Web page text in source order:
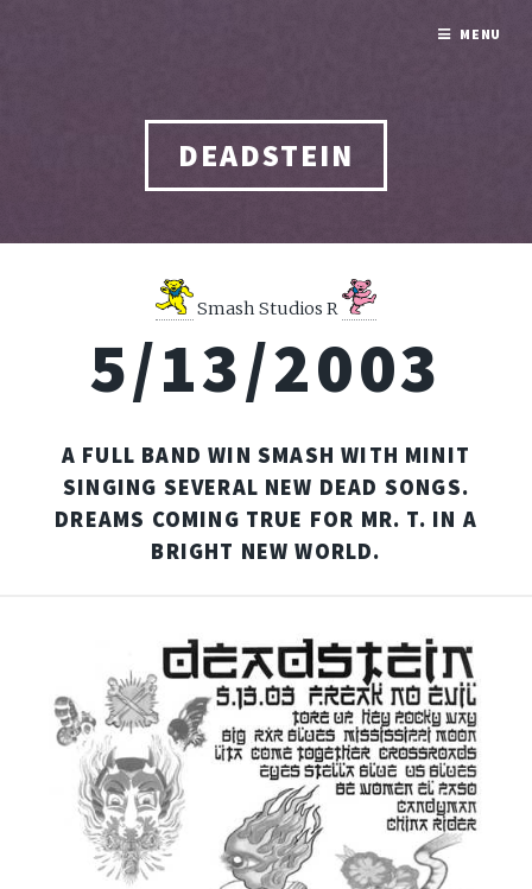
DEADSTEIN
Smash Studios R
5/13/2003
A FULL BAND WIN SMASH WITH MINIT
SINGING SEVERAL NEW DEAD SONGS.
DREAMS COMING TRUE FOR MR. T. IN A
BRIGHT NEW WORLD.
MENU